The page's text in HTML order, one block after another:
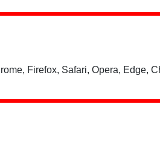
Firefox, Safari, Opera, Edge,